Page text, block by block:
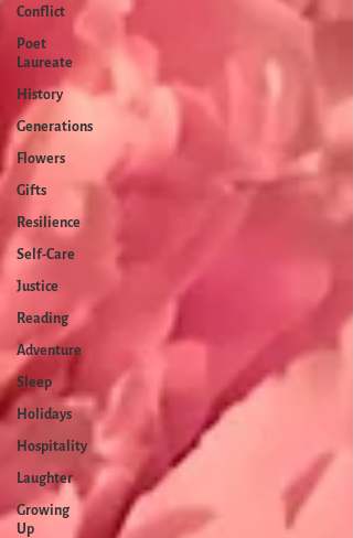
Conflict
Poet
Laureate
History
Generations
Flowers
Gifts
Resilience
Self-Care
Justice
Reading
Adventure
Sleep
Holidays
Hospitality
Laughter
Growing
Up